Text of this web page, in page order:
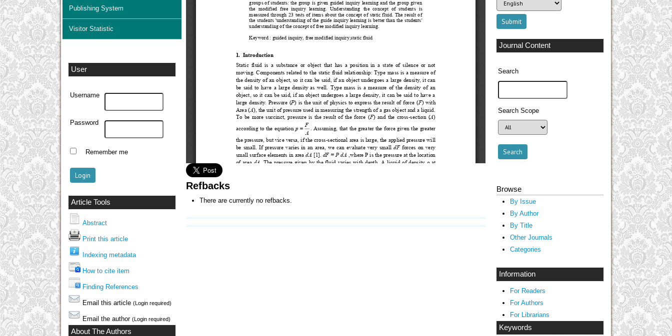
Journal Content
Search
Search Scope
Browse
By Issue
By Author
By Title
Other Journals
Categories
Information
For Readers
For Authors
For Librarians
Keywords
Publishing System
Visitor Statistic
User
Username
Password
Remember me
Article Tools
Abstract
Print this article
Indexing metadata
How to cite item
Finding References
Email this article (Login required)
Email the author (Login required)
About The Authors
Refbacks
There are currently no refbacks.